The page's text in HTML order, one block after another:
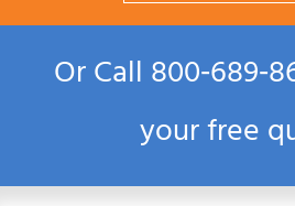
Or Call
your free